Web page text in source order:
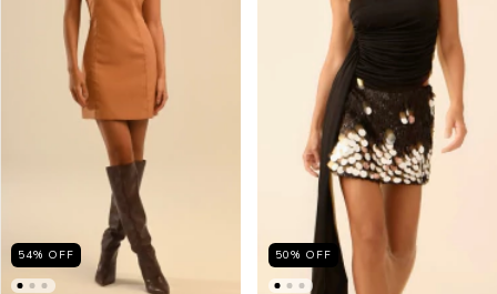
54% OFF 50% OFF